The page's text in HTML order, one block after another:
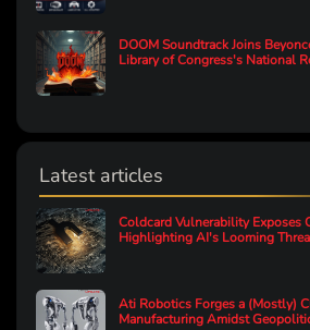
DOOM Soundtrack Joins
Library of Congress's National
Latest articles
Coldcard Vulnerability Exposes
Highlighting AI's Looming
Ati Robotics Forges a (Mostly)
Manufacturing Amidst